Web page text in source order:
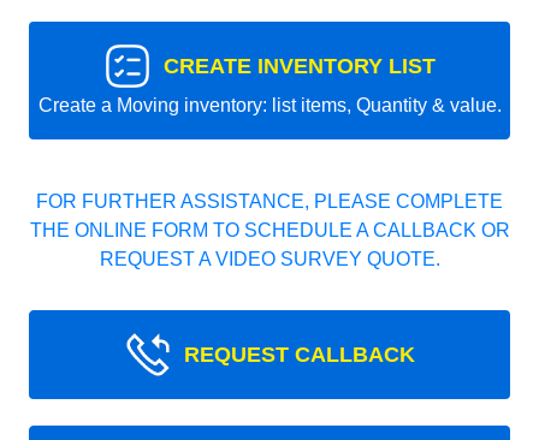
CREATE INVENTORY LIST
Create a Moving inventory: list items, Quantity & value.
FOR FURTHER ASSISTANCE, PLEASE COMPLETE
THE ONLINE FORM TO SCHEDULE A CALLBACK OR
REQUEST A VIDEO SURVEY QUOTE.
REQUEST CALLBACK